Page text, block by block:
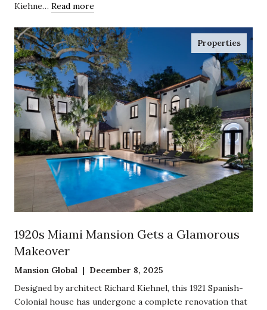
Kiehne… Read more
Properties
1920s Miami Mansion Gets a Glamorous
Makeover
Mansion Global | December 8, 2025
Designed by architect Richard Kiehnel, this 1921 Spanish-
Colonial house has undergone a complete renovation that